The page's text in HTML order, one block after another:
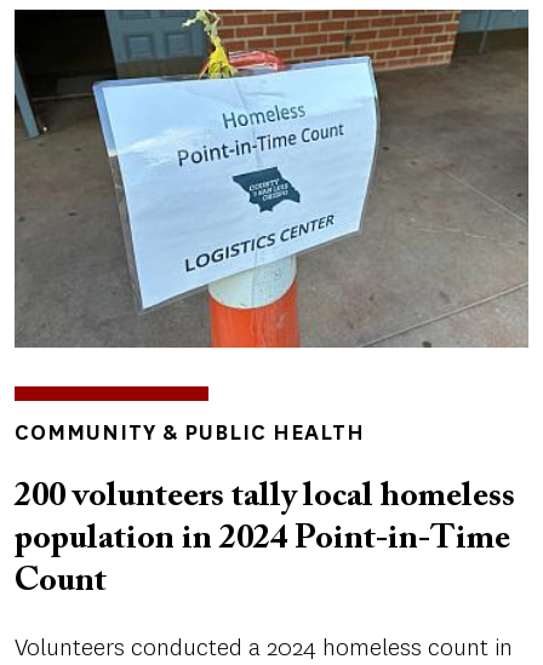
TOPICS
COMMUNITY & PUBLIC HEALTH
200 volunteers tally local homeless
population in 2024 Point-in-Time
Count
Volunteers conducted a 2024 homeless count in